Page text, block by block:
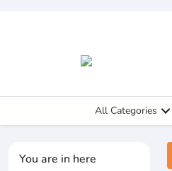
All Categories
You are in here